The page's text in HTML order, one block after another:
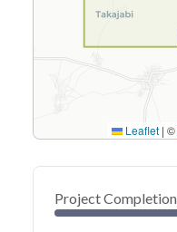
Leaflet | ©
Project Completion